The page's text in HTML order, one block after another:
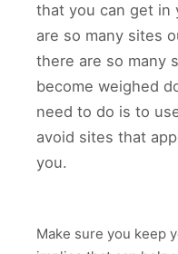
that you can get in
are so many sites
there are so many
become weighed
need to do is to
avoid sites that
you.
Make sure you keep